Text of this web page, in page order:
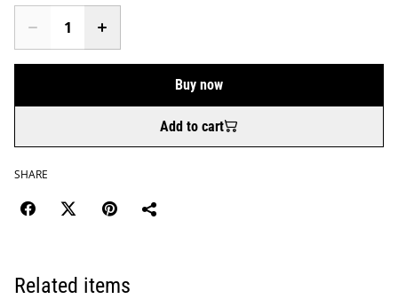
Buy now
Add to cart
SHARE
Related items